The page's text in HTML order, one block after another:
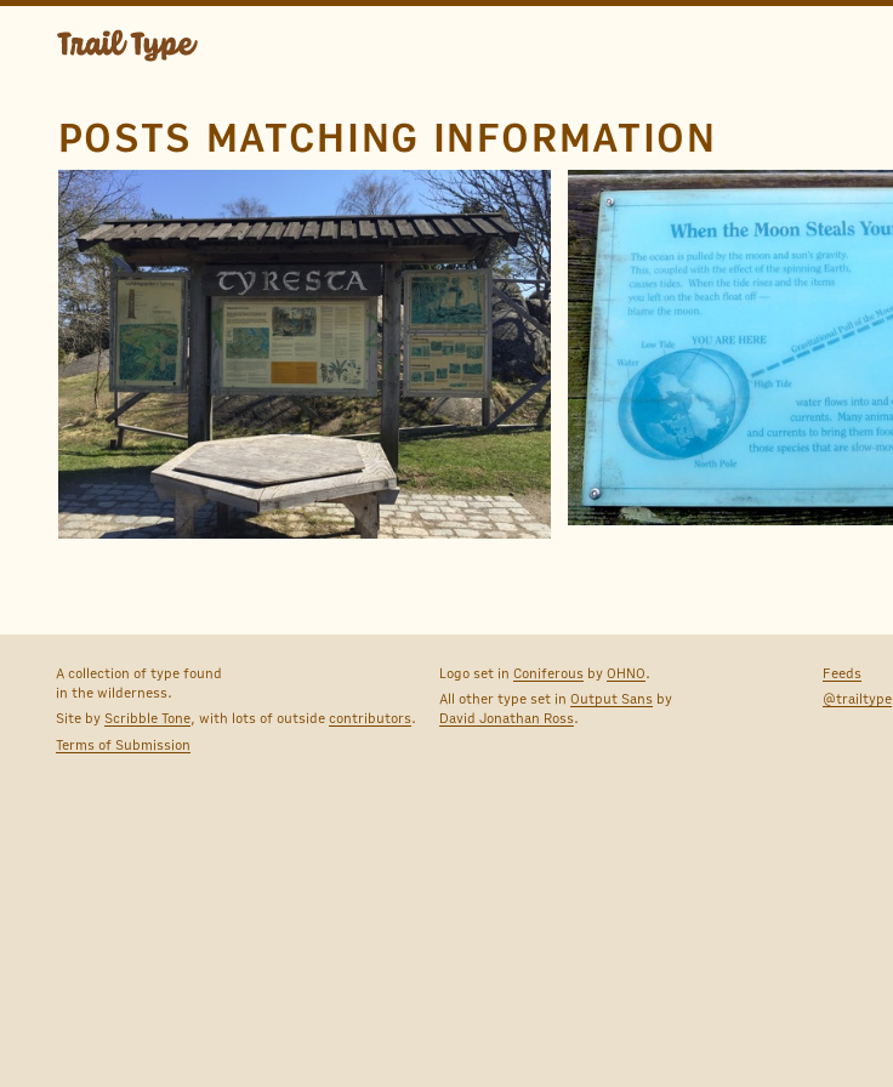
POSTS MATCHING INFORMATION
LOCATION
Tyresta National Park Haninge Sweden
TAGS
Uncial Visitors Center Wood Information
FOUND BY
David Jonathan Ross
LOCATION
Howe Sound British Columbia
TAGS
Moon Earth Serif Tides Information
FOUND BY
Craig Kochel
A collection of type found
in the wilderness.
Site byScribble Tone, with lots of outsidecontributors.
Terms of Submission
Logo set inConiferous byOHNO.
All other type set inOutput Sans by
David Jonathan Ross.
Feeds
@trailtype